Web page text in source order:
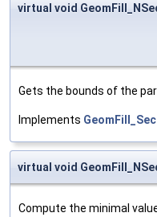
virtual void
Gets the bounds of the
Implements
virtual void
Compute the minimal